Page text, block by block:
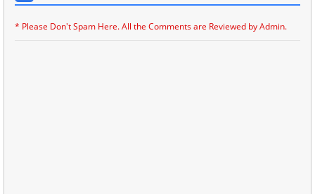
* Please Don't Spam Here. All the Comments are Reviewed by Admin.